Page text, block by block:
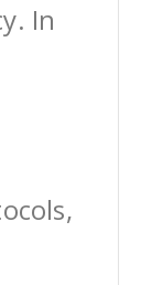
In